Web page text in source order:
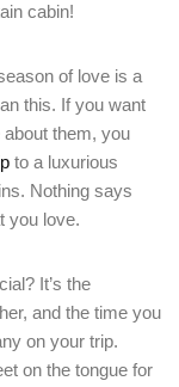
cabin!
of love is a
this. If you want
them, you
to a luxurious
Nothing says
you love.
It’s the
and the time you
on your trip.
on the tongue for